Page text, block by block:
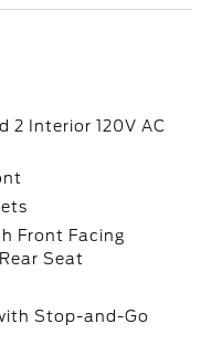
2 Interior 120V AC
Front Facing
Seat
Stop-and-Go